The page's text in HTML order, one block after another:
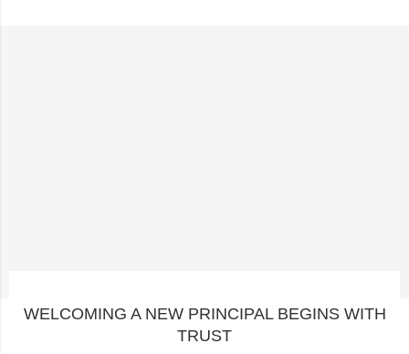
WELCOMING A NEW PRINCIPAL BEGINS WITH
TRUST